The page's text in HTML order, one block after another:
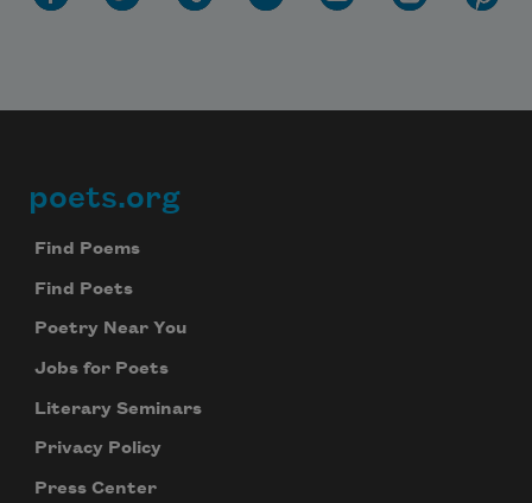
Footer
poets.org
Find Poems
Find Poets
Poetry Near You
Jobs for Poets
Literary Seminars
Privacy Policy
Press Center